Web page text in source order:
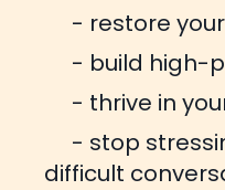
- restore
- build high-
- thrive in
- stop
difficult